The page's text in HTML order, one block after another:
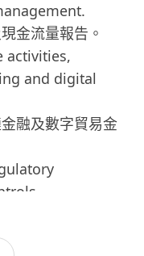
金流量報告。
activities,
and digital
融及數字貿易金
內部控制要求。
on treasury